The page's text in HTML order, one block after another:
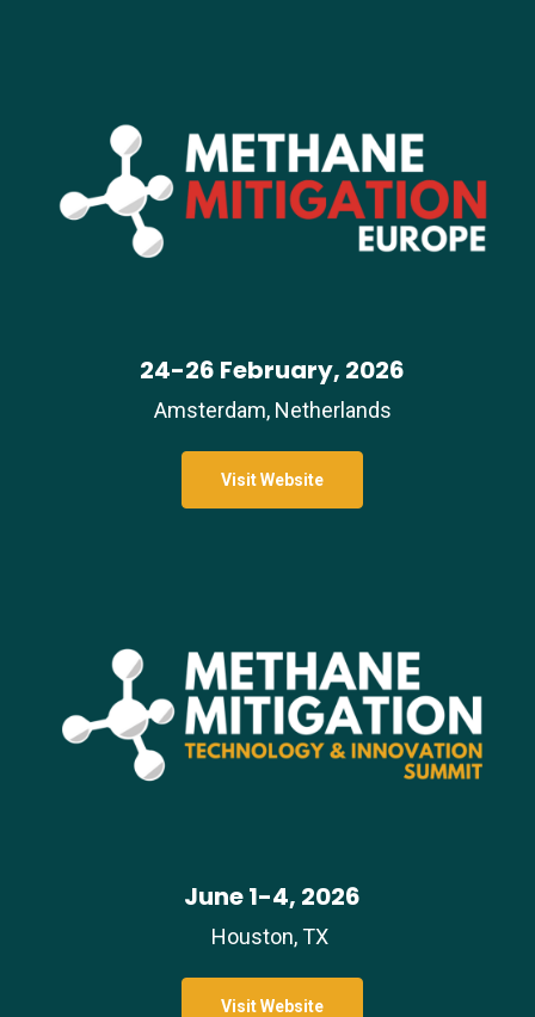
24-26 February, 2026
Amsterdam, Netherlands
Visit Website
June 1-4, 2026
Houston, TX
Visit Website